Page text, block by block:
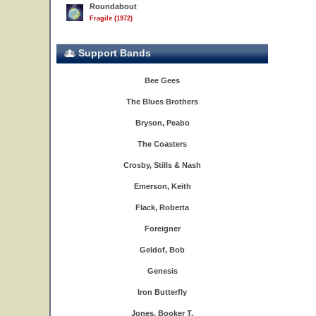
Roundabout
Fragile (1972)
Support Bands
Bee Gees
The Blues Brothers
Bryson, Peabo
The Coasters
Crosby, Stills & Nash
Emerson, Keith
Flack, Roberta
Foreigner
Geldof, Bob
Genesis
Iron Butterfly
Jones, Booker T.